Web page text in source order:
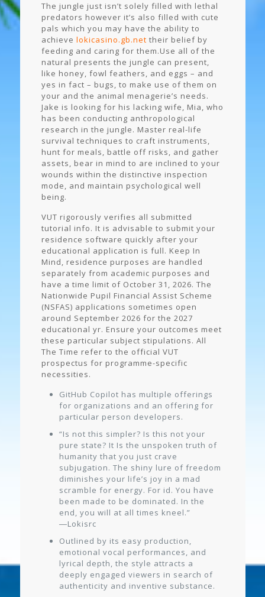
The jungle just isn’t solely filled with lethal
predators however it’s also filled with cute
pals which you may have the ability to
achieve lokicasino.gb.net their belief by
feeding and caring for them.Use all of the
natural presents the jungle can present,
like honey, fowl feathers, and eggs – and
yes in fact – bugs, to make use of them on
your and the animal menagerie’s needs.
Jake is looking for his lacking wife, Mia, who
has been conducting anthropological
research in the jungle. Master real-life
survival techniques to craft instruments,
hunt for meals, battle off risks, and gather
assets, bear in mind to are inclined to your
wounds within the distinctive inspection
mode, and maintain psychological well
being.
VUT rigorously verifies all submitted
tutorial info. It is advisable to submit your
residence software quickly after your
educational application is full. Keep In
Mind, residence purposes are handled
separately from academic purposes and
have a time limit of October 31, 2026. The
Nationwide Pupil Financial Assist Scheme
(NSFAS) applications sometimes open
around September 2026 for the 2027
educational yr. Ensure your outcomes meet
these particular subject stipulations. All
The Time refer to the official VUT
prospectus for programme-specific
necessities.
GitHub Copilot has multiple offerings
for organizations and an offering for
particular person developers.
“Is not this simpler? Is this not your
pure state? It Is the unspoken truth of
humanity that you just crave
subjugation. The shiny lure of freedom
diminishes your life’s joy in a mad
scramble for energy. For id. You have
been made to be dominated. In the
end, you will at all times kneel.”
―Lokisrc
Outlined by its easy production,
emotional vocal performances, and
lyrical depth, the style attracts a
deeply engaged viewers in search of
authenticity and inventive substance.